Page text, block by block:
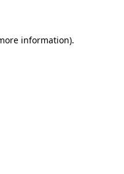
information).